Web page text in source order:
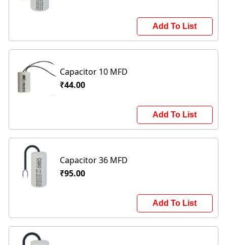
Add To List
Capacitor 10 MFD
₹44.00
Add To List
Capacitor 36 MFD
₹95.00
Add To List